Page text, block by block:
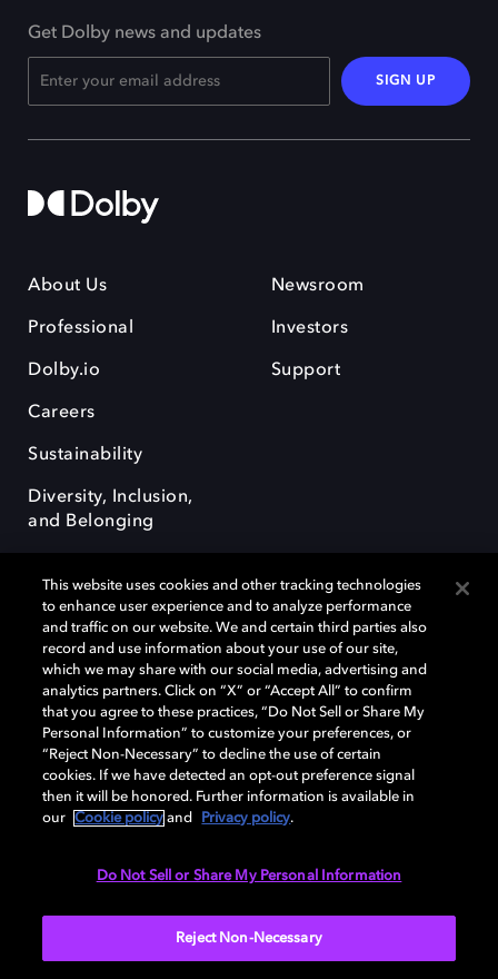
Get Dolby news and updates
SIGN UP
About Us
Professional
Dolby.io
Careers
Sustainability
Diversity, Inclusion,
and Belonging
Newsroom
Investors
Support
Dolby, the double-D symbol, Dolby Atmos, Dolby Vision, and Dolby
OptiView are trademarks or registered trademarks of Dolby
Laboratories Licensing Corporation or its affiliates. Other trademarks
remain the property of their respective owners. © 2026 Dolby
Laboratories, Inc. All rights reserved.
Cookie Manager Terms of use Governance
This website uses cookies and other tracking technologies
to enhance user experience and to analyze performance
and traffic on our website. We and certain third parties also
record and use information about your use of our site,
which we may share with our social media, advertising and
analytics partners. Click on “X” or “Accept All” to confirm
that you agree to these practices, “Do Not Sell or Share My
Personal Information” to customize your preferences, or
“Reject Non-Necessary” to decline the use of certain
cookies. If we have detected an opt-out preference signal
then it will be honored. Further information is available in
our
Cookie policy and Privacy policy.
Do Not Sell or Share My Personal Information
Reject Non-Necessary